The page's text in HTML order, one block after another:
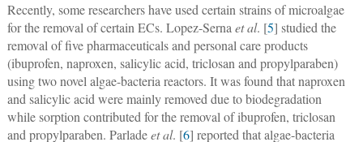
Recently, some researchers have used certain strains of microalgae
for the removal of certain ECs. Lopez-Serna et al. [5] studied the
removal of five pharmaceuticals and personal care products
(ibuprofen, naproxen, salicylic acid, triclosan and propylparaben)
using two novel algae-bacteria reactors. It was found that naproxen
and salicylic acid were mainly removed due to biodegradation
while sorption contributed for the removal of ibuprofen, triclosan
and propylparaben. Parladeet al. [6] reported that algae-bacteria